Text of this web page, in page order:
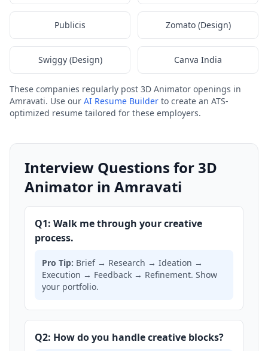
Publicis Zomato (Design)
Swiggy (Design) Canva India
These companies regularly post 3D Animator openings in
Amravati. Use our AI Resume Builder to create an ATS-
optimized resume tailored for these employers.
Interview Questions for 3D
Animator in Amravati
Q1: Walk me through your creative
process.
Pro Tip: Brief → Research → Ideation →
Execution → Feedback → Refinement. Show
your portfolio.
Q2: How do you handle creative blocks?